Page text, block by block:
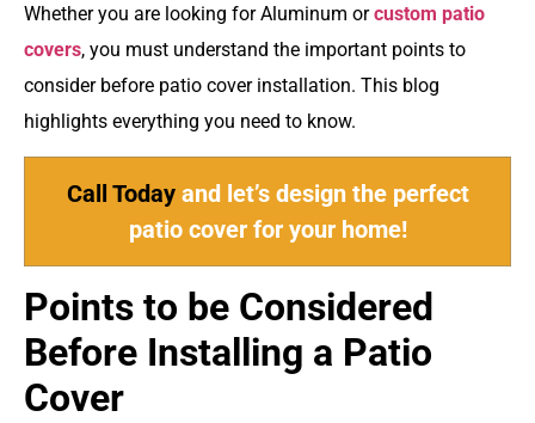
Whether you are looking for Aluminum orcustom patio
covers, you must understand the important points to
consider before patio cover installation. This blog
highlights everything you need to know.
Call Todayand let’s design the perfect
patio cover for your home!
Points to be Considered
Before Installing a Patio
Cover